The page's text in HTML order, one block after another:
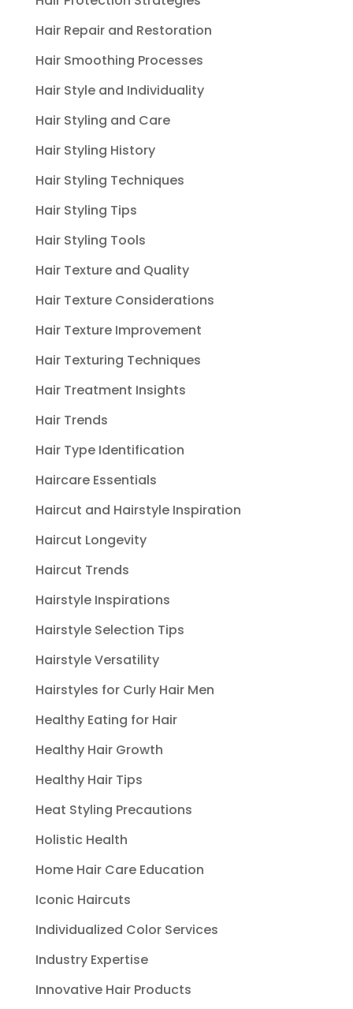
Hair Repair and Restoration
Hair Smoothing Processes
Hair Style and Individuality
Hair Styling and Care
Hair Styling History
Hair Styling Techniques
Hair Styling Tips
Hair Styling Tools
Hair Texture and Quality
Hair Texture Considerations
Hair Texture Improvement
Hair Texturing Techniques
Hair Treatment Insights
Hair Trends
Hair Type Identification
Haircare Essentials
Haircut and Hairstyle Inspiration
Haircut Longevity
Haircut Trends
Hairstyle Inspirations
Hairstyle Selection Tips
Hairstyle Versatility
Hairstyles for Curly Hair Men
Healthy Eating for Hair
Healthy Hair Growth
Healthy Hair Tips
Heat Styling Precautions
Holistic Health
Home Hair Care Education
Iconic Haircuts
Individualized Color Services
Industry Expertise
Innovative Hair Products